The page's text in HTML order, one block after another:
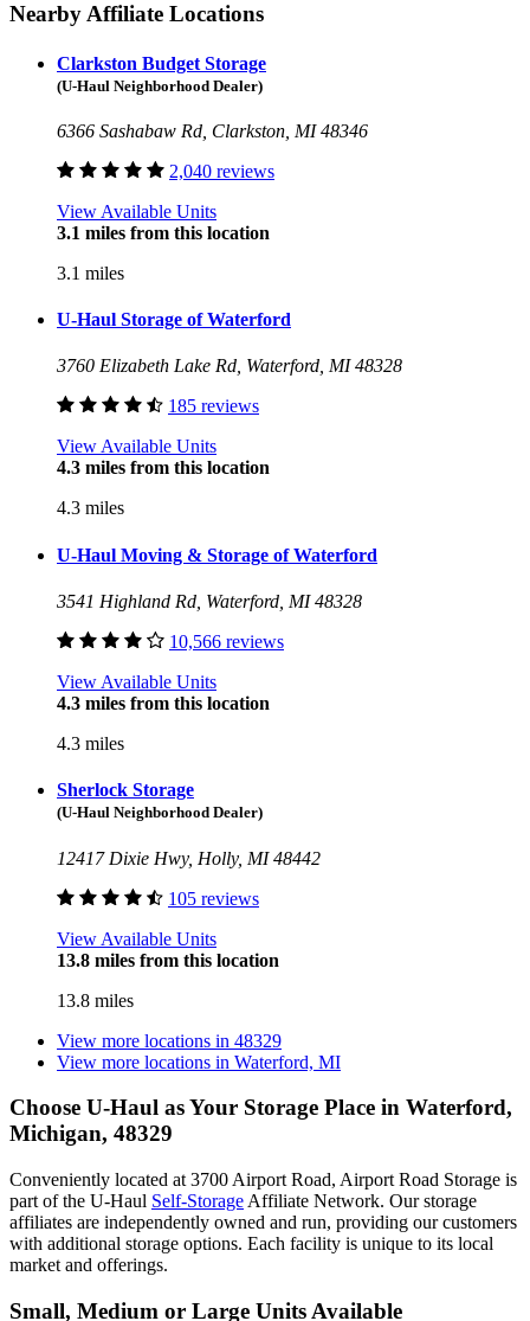
Nearby Affiliate Locations
Clarkston Budget Storage
(U-Haul Neighborhood Dealer)
6366 Sashabaw Rd, Clarkston, MI 48346
2,040 reviews
View Available Units
3.1 miles from this location
3.1 miles
U-Haul Storage of Waterford
3760 Elizabeth Lake Rd, Waterford, MI 48328
185 reviews
View Available Units
4.3 miles from this location
4.3 miles
U-Haul Moving & Storage of Waterford
3541 Highland Rd, Waterford, MI 48328
10,566 reviews
View Available Units
4.3 miles from this location
4.3 miles
Sherlock Storage
(U-Haul Neighborhood Dealer)
12417 Dixie Hwy, Holly, MI 48442
105 reviews
View Available Units
13.8 miles from this location
13.8 miles
View more locations in 48329
View more locations in Waterford, MI
Choose U-Haul as Your Storage Place in Waterford,
Michigan, 48329
Conveniently located at 3700 Airport Road, Airport Road Storage is
part of the U-Haul Self-Storage Affiliate Network. Our storage
affiliates are independently owned and run, providing our customers
with additional storage options. Each facility is unique to its local
market and offerings.
Small, Medium or Large Units Available